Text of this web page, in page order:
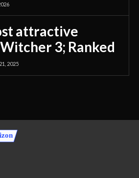
attractive
3; Ranked
2025